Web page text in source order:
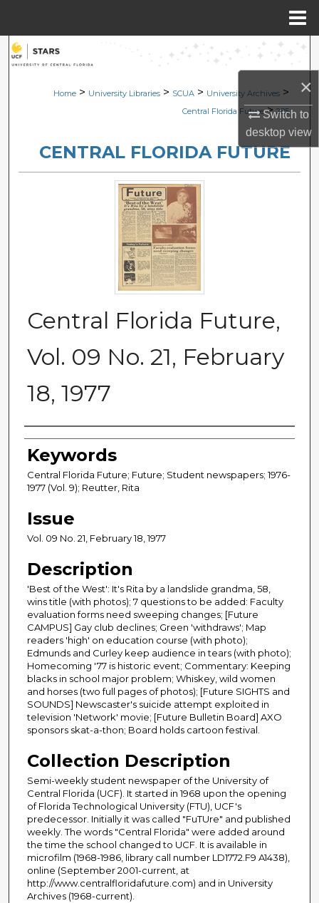
×
Switch to
desktopview
Search
Browse Collections
About
Digital Commons Network™
Home > University Libraries > SCUA > University Archives >
Central Florida Future > 285
CENTRAL FLORIDA FUTURE
Central Florida Future,
Vol. 09 No. 21, February
18, 1977
Creator
Keywords
Central Florida Future; Future; Student newspapers; 1976-
1977 (Vol. 9); Reutter, Rita
Issue
Vol. 09 No. 21, February 18, 1977
Description
'Best of the West': It's Rita by a landslide grandma, 58,
wins title (with photos); 7 questions to be added: Faculty
evaluation forms need sweeping changes; [Future
CAMPUS] Gay club declines; Green 'withdraws'; Map
readers 'high' on education course (with photo);
Edmunds and Curley keep audience in tears (with photo);
Homecoming '77 is historic event; Commentary: Keeping
blacks in school major problem; Whiskey, wild women
and horses (two full pages of photos); [Future SIGHTS and
SOUNDS] Newscaster's suicide attempt exploited in
television 'Network' movie; [Future Bulletin Board] AXO
sponsors skat-a-thon; Board holds cartoon festival.
Collection Description
Semi-weekly student newspaper of the University of
Central Florida (UCF). It started in 1968 upon the opening
of Florida Technological University (FTU), UCF's
predecessor. Initially it was called "FuTUre" and published
weekly. The words "Central Florida" were added around
the time the school changed to UCF. It is available in
microfilm (1968-1986, library call number LD1772.F9 A1438),
online (September 2001-current, at
http://www.centralfloridafuture.com) and in University
Archives (1968-current).